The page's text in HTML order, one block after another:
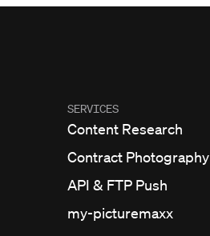
SERVICES
Content Research
Contract Photography
API & FTP Push
my-picturemaxx